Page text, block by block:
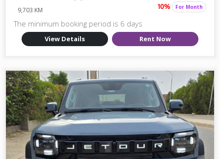
9,703 KM 10% For Month
The minimum booking period is 6 days
View Details Rent Now